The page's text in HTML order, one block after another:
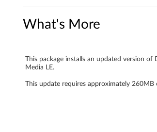
g
i
a
l
What's More
This package installs an updated version
Media LE.
This update requires approximately